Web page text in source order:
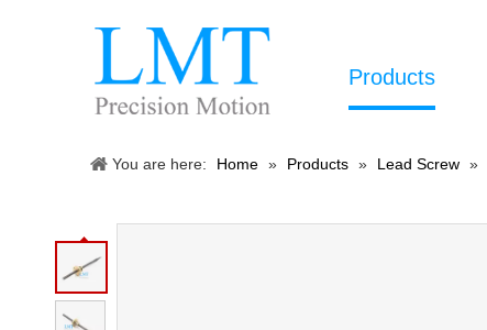
Products
You are here: Home » Products » Lead Screw »